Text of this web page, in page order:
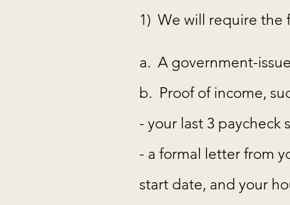
1) We will require the
a. A government-
b. Proof of income,
- your last 3 paycheck
- a formal letter from
start date, and your